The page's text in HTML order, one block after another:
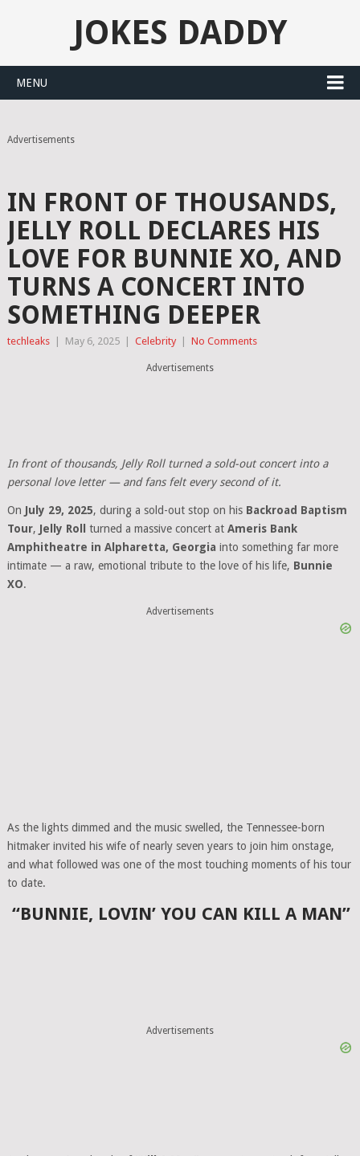
JOKES DADDY
MENU
Advertisements
IN FRONT OF THOUSANDS,
JELLY ROLL DECLARES HIS
LOVE FOR BUNNIE XO, AND
TURNS A CONCERT INTO
SOMETHING DEEPER
techleaks May 6, 2025 Celebrity No Comments
Advertisements
In front of thousands, Jelly Roll turned a sold-out concert into a
personal love letter — and fans felt every second of it.
On July 29, 2025, during a sold-out stop on his Backroad Baptism
Tour, Jelly Roll turned a massive concert at Ameris Bank
Amphitheatre in Alpharetta, Georgia into something far more
intimate — a raw, emotional tribute to the love of his life, Bunnie
XO.
Advertisements
As the lights dimmed and the music swelled, the Tennessee-born
hitmaker invited his wife of nearly seven years to join him onstage,
and what followed was one of the most touching moments of his tour
to date.
“BUNNIE, LOVIN’ YOU CAN KILL A MAN”
Advertisements